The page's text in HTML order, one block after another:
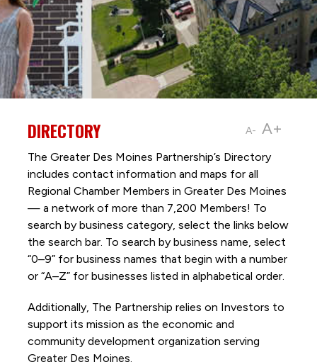
A- A+
DIRECTORY
The Greater Des Moines Partnership’s Directory
includes contact information and maps for all
Regional Chamber Members in Greater Des Moines
— a network of more than 7,200 Members! To
search by business category, select the links below
the search bar. To search by business name, select
“0–9” for business names that begin with a number
or “A–Z” for businesses listed in alphabetical order.
Additionally, The Partnership relies on Investors to
support its mission as the economic and
community development organization serving
Greater Des Moines.